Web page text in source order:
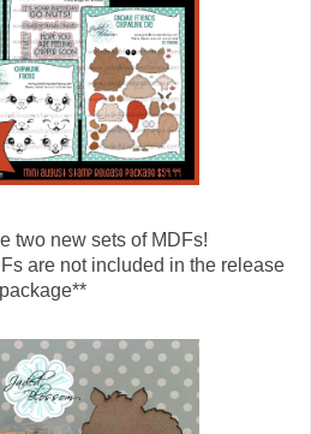
two new sets of MDFs!
are not included in the release
package**